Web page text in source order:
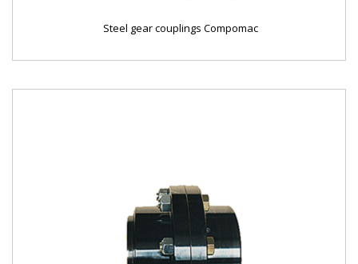
Steel gear couplings Compomac